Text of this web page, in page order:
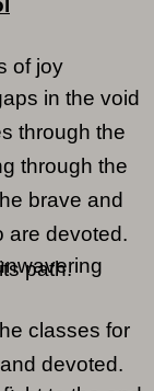
of joy
in the void
through the
through the
brave and
are devoted.
path.
classes for
devoted.